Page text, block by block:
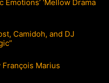
‘Mellow Drama
Camidoh, and DJ
François Marius